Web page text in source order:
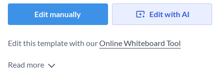
Edit manually Edit with AI
Edit this template with ourOnline Whiteboard Tool
Read more